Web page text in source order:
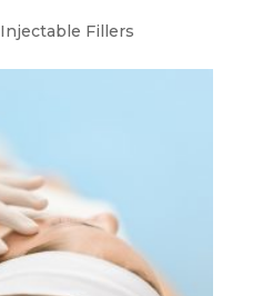
Injectable Fillers